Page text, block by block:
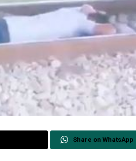
Share on WhatsApp